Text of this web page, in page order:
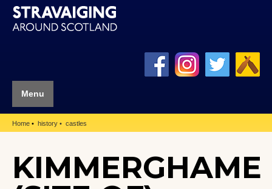
Menu
Home history castles
KIMMERGHAME